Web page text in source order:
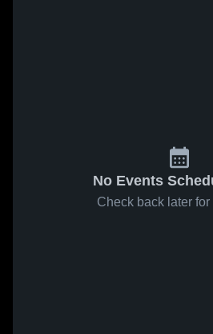
No Events
Check back later for